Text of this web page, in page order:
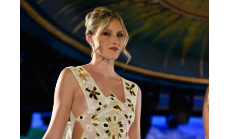
survived not only
five centuries, but
also the leap into
electronic
typesetting,
remaining essentially
unchanged. It was
popularised in the
1960s with the
release of Letraset
sheets containing
Lorem Ipsum
passages, and more
recently with desktop